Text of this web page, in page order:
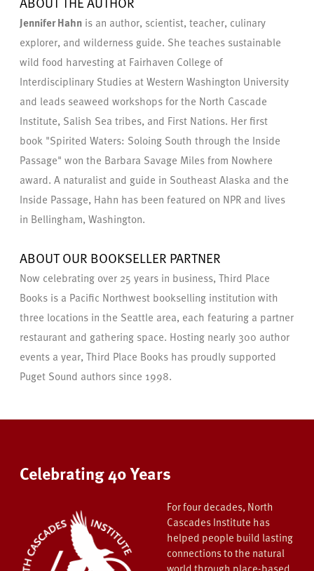
Jennifer Hahn is an author, scientist, teacher, culinary
explorer, and wilderness guide. She teaches sustainable
wild food harvesting at Fairhaven College of
Interdisciplinary Studies at Western Washington University
and leads seaweed workshops for the North Cascade
Institute, Salish Sea tribes, and First Nations. Her first
book "Spirited Waters: Soloing South through the Inside
Passage" won the Barbara Savage Miles from Nowhere
award. A naturalist and guide in Southeast Alaska and the
Inside Passage, Hahn has been featured on NPR and lives
in Bellingham, Washington.
ABOUT OUR BOOKSELLER PARTNER
Now celebrating over 25 years in business, Third Place
Books is a Pacific Northwest bookselling institution with
three locations in the Seattle area, each featuring a partner
restaurant and gathering space. Hosting nearly 300 author
events a year, Third Place Books has proudly supported
Puget Sound authors since 1998.
Celebrating 40 Years
For four decades, North
Cascades Institute has
helped people build lasting
connections to the natural